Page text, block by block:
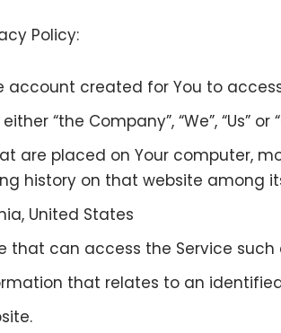
Policy:
account created for You to
“the Company”, “We”, “Us”
are placed on Your computer,
history on that website among
United States
that can access the Service
that relates to an